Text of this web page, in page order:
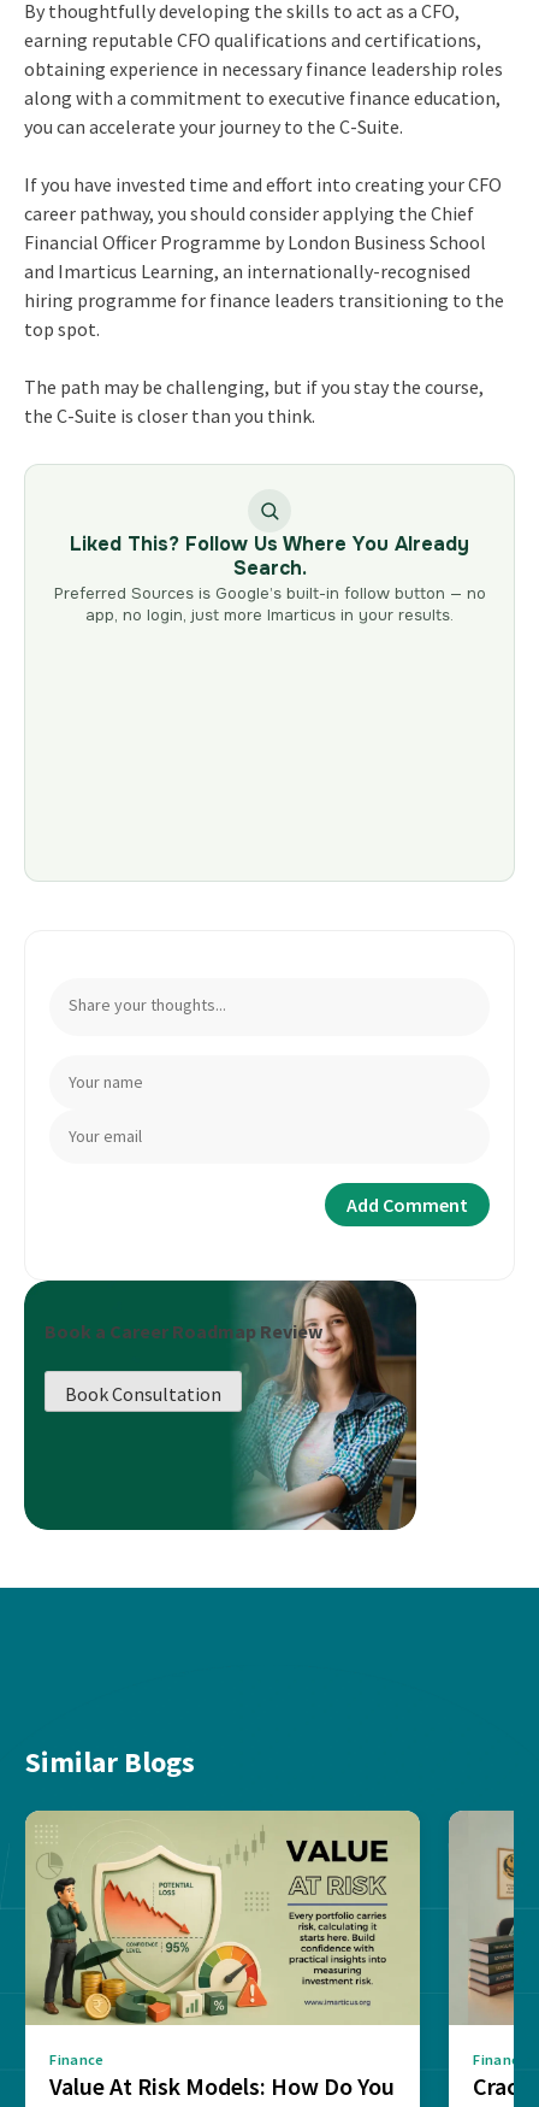
By thoughtfully developing the skills to act as a CFO,
earning reputable CFO qualifications and certifications,
obtaining experience in necessary finance leadership roles
along with a commitment to executive finance education,
you can accelerate your journey to the C-Suite.
If you have invested time and effort into creating your CFO
career pathway, you should consider applying the Chief
Financial Officer Programme by London Business School
and Imarticus Learning, an internationally-recognised
hiring programme for finance leaders transitioning to the
top spot.
The path may be challenging, but if you stay the course,
the C-Suite is closer than you think.
Liked This? Follow Us Where You Already
Search.
Preferred Sources is Google’s built-in follow button — no
app, no login, just more Imarticus in your results.
Book a Career Roadmap Review
Book Consultation
Similar Blogs
Finance
Value At Risk Models: How Do You
Finance